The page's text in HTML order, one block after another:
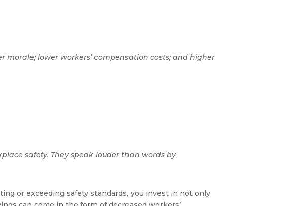
lower workers’ compensation costs; and higher
safety. They speak louder than words by
or exceeding safety standards, you invest in not only